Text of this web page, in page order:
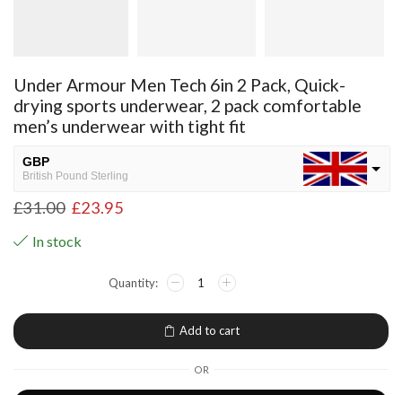
Under Armour Men Tech 6in 2 Pack, Quick-
drying sports underwear, 2 pack comfortable
men’s underwear with tight fit
GBP
British Pound Sterling
USD
European Euro
£31.00 £23.95
In stock
Add to cart
OR